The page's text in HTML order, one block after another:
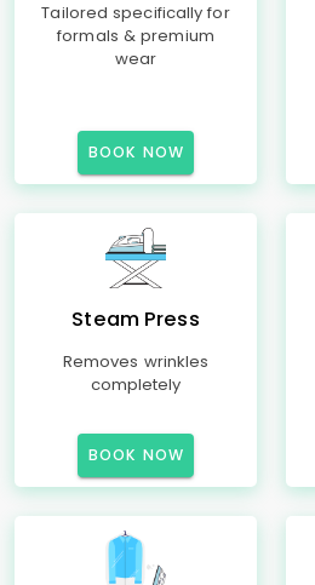
Tailored specifically for
formals & premium
wear
BOOK NOW
Steam Press
Removes wrinkles
completely
BOOK NOW